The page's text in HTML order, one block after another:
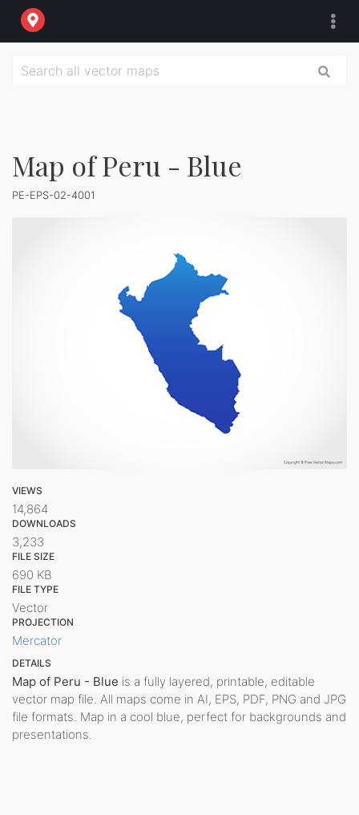
Map of Peru - Blue
PE-EPS-02-4001
VIEWS
14,864
DOWNLOADS
3,233
FILE SIZE
690 KB
FILE TYPE
Vector
PROJECTION
Mercator
DETAILS
Map of Peru - Blue is a fully layered, printable, editable
vector map file. All maps come in AI, EPS, PDF, PNG and JPG
file formats. Map in a cool blue, perfect for backgrounds and
presentations.